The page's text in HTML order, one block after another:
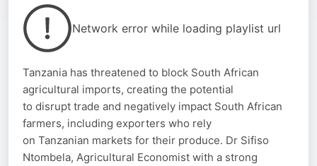
Network error while loading playlist url
Tanzania has threatened to block South African
agricultural imports, creating the potential
to disrupt trade and negatively impact South African
farmers, including exporters who rely
on Tanzanian markets for their produce. Dr Sifiso
Ntombela, Agricultural Economist with a strong